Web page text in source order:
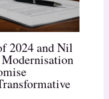
2024 and Nil